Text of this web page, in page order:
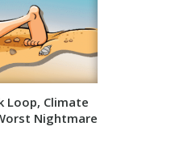
Loop, Climate
Nightmare